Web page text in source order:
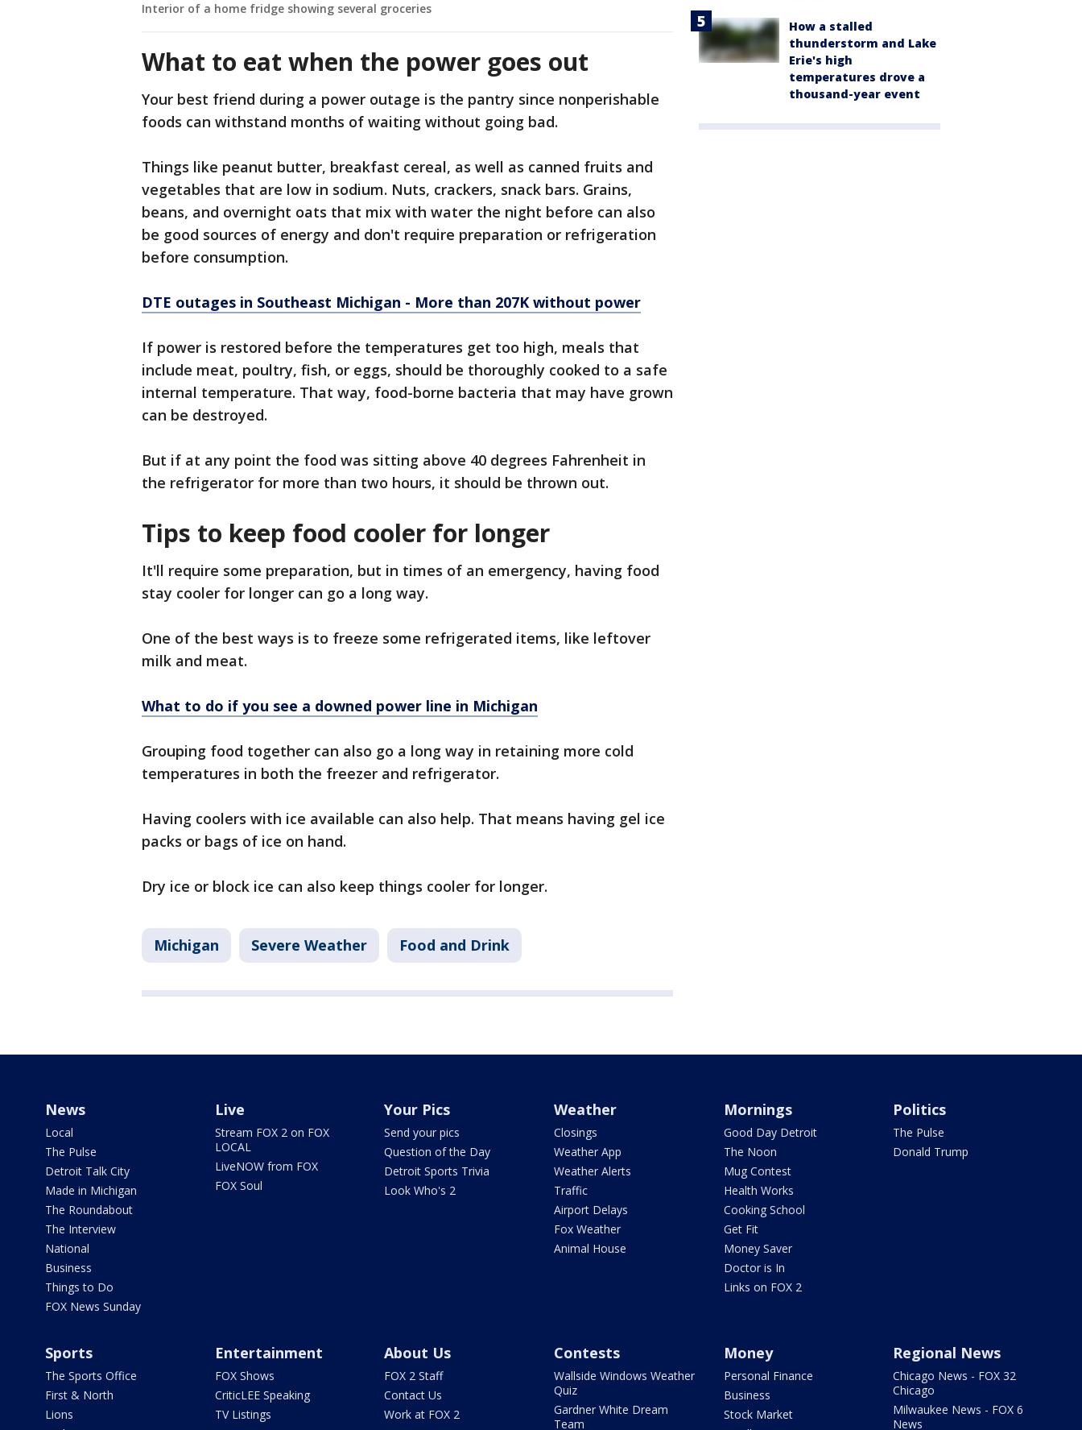
Interior of a home fridge showing several groceries
What to eat when the power goes out
Your best friend during a power outage is the pantry since nonperishable
foods can withstand months of waiting without going bad.
Things like peanut butter, breakfast cereal, as well as canned fruits and
vegetables that are low in sodium. Nuts, crackers, snack bars. Grains,
beans, and overnight oats that mix with water the night before can also
be good sources of energy and don't require preparation or refrigeration
before consumption.
DTE outages in Southeast Michigan - More than 207K without power
If power is restored before the temperatures get too high, meals that
include meat, poultry, fish, or eggs, should be thoroughly cooked to a safe
internal temperature. That way, food-borne bacteria that may have grown
can be destroyed.
But if at any point the food was sitting above 40 degrees Fahrenheit in
the refrigerator for more than two hours, it should be thrown out.
Tips to keep food cooler for longer
It'll require some preparation, but in times of an emergency, having food
stay cooler for longer can go a long way.
One of the best ways is to freeze some refrigerated items, like leftover
milk and meat.
What to do if you see a downed power line in Michigan
Grouping food together can also go a long way in retaining more cold
temperatures in both the freezer and refrigerator.
Having coolers with ice available can also help. That means having gel ice
packs or bags of ice on hand.
Dry ice or block ice can also keep things cooler for longer.
Michigan Severe Weather Food and Drink
How a stalled
thunderstorm and Lake
Erie's high
temperatures drove a
thousand-year event
News
Local
The Pulse
Detroit Talk City
Made in Michigan
The Roundabout
The Interview
National
Business
Things to Do
FOX News Sunday
Live
Stream FOX 2 on FOX
LOCAL
LiveNOW from FOX
FOX Soul
Your Pics
Send your pics
Question of the Day
Detroit Sports Trivia
Look Who's 2
Weather
Closings
Weather App
Weather Alerts
Traffic
Airport Delays
Fox Weather
Animal House
Mornings
Good Day Detroit
The Noon
Mug Contest
Health Works
Cooking School
Get Fit
Money Saver
Doctor is In
Links on FOX 2
Politics
The Pulse
Donald Trump
Sports
The Sports Office
First & North
Lions
Entertainment
FOX Shows
CriticLEE Speaking
TV Listings
About Us
FOX 2 Staff
Contact Us
Work at FOX 2
Contests
Wallside Windows Weather
Quiz
Gardner White Dream
Team
Money
Personal Finance
Business
Stock Market
Regional News
Chicago News - FOX 32
Chicago
Milwaukee News - FOX 6
News